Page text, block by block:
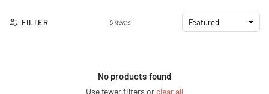
FILTER 0 items
No products found
Use fewer filters or clear all